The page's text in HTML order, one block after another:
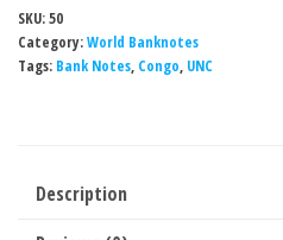
SKU:50
Category:World Banknotes
Tags: Bank Notes, Congo, UNC
Description